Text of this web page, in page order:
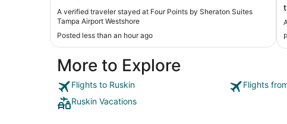
A verified traveler stayed at Four Points by Sheraton Suites
Tampa Airport Westshore
Posted less than an hour ago
More to Explore
Flights to Ruskin Flights
Ruskin Vacations